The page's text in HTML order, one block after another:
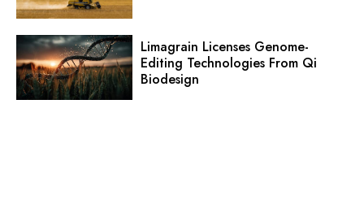
Limagrain Licenses Genome-
Editing Technologies From Qi
Biodesign